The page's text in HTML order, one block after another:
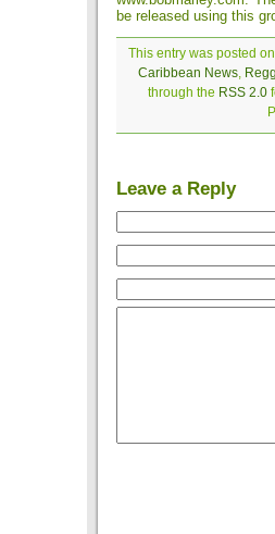
be released using this
This entry was posted
Caribbean News,
through the RSS 2.0
Leave a Reply